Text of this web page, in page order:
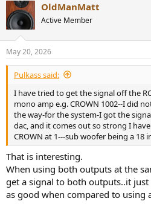
OldManMatt
Active Member
May 20, 2026
Pulkass said:
I have tried to get the signal off the
mono amp e.g. CROWN 1002--I did
the way-for the system-I got the
dac, and it comes out so strong I
CROWN at 1---sub woofer being a 18
That is interesting.
When using both outputs at the
get a signal to both outputs..it
as good when compared to using